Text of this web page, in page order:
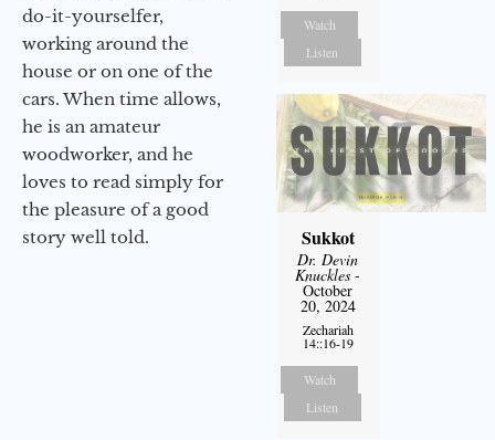
do-it-yourselfer,
working around the
house or on one of the
cars. When time allows,
he is an amateur
woodworker, and he
loves to read simply for
the pleasure of a good
story well told.
Watch
Listen
Sukkot
Dr. Devin
Knuckles -
October
20, 2024
Zechariah
14::16-19
Watch
Listen